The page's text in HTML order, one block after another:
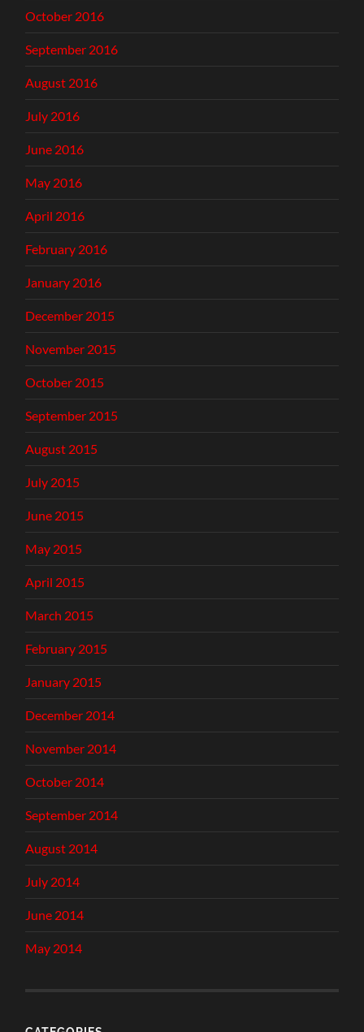
October 2016
September 2016
August 2016
July 2016
June 2016
May 2016
April 2016
February 2016
January 2016
December 2015
November 2015
October 2015
September 2015
August 2015
July 2015
June 2015
May 2015
April 2015
March 2015
February 2015
January 2015
December 2014
November 2014
October 2014
September 2014
August 2014
July 2014
June 2014
May 2014